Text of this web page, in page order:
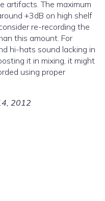
artifacts. The maximum
+3dB on high shelf
re-recording the
this amount. For
hi-hats sound lacking in
it in mixing, it might
using proper
2012